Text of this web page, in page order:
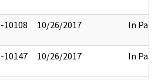
10108 10/26/2017 In Part
10147 10/26/2017 In Part